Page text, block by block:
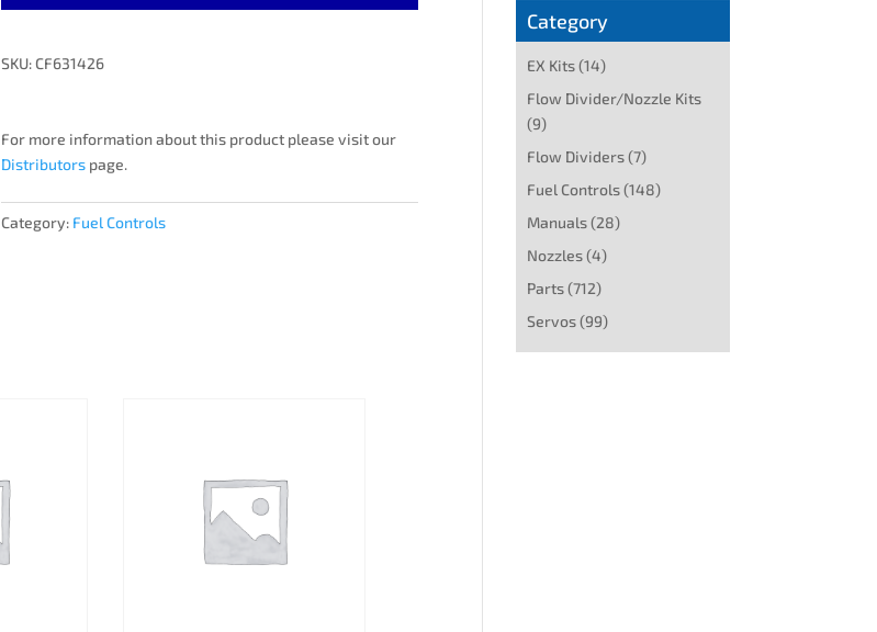
SKU: CF631426
For more information about this product please visit our
Distributors page.
Category: Fuel Controls
Category
EX Kits(14)
Flow Divider/Nozzle Kits
(9)
Flow Dividers(7)
Fuel Controls(148)
Manuals(28)
Nozzles(4)
Parts(712)
Servos(99)